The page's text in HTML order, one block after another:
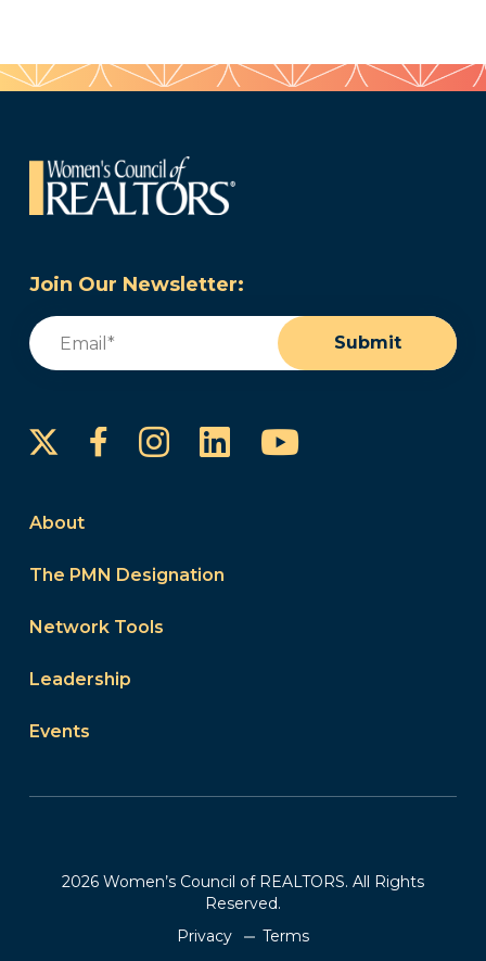
Join Our Newsletter:
Email
Submit
FacebookInstagram
LinkedInYouTube
About
The PMN Designation
Network Tools
Leadership
Events
2026 Women’s Council of REALTORS. All Rights
Reserved.
Privacy
Terms